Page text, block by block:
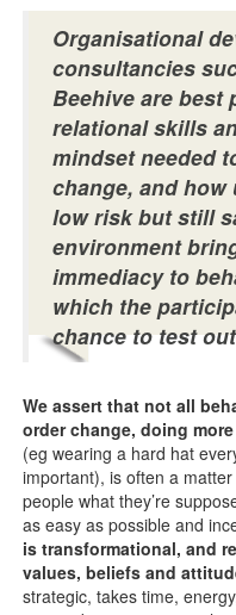
Organisational
consultancies
Beehive are best
relational skills
mindset needed
change, and
low risk but still
environment
immediacy to
which the
chance to test
We assert that not all
order change, doing
(eg wearing a hard hat
important), is often a
people what they’re
as easy as possible and
is transformational, and
values, beliefs and
strategic, takes time,